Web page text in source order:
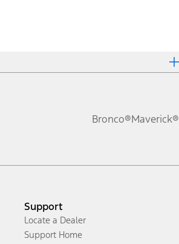
Bronco®Maverick®
Support
Locate a Dealer
Support Home